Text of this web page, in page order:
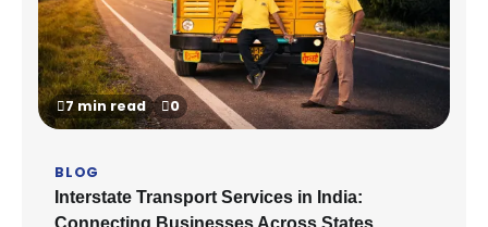
7 min read 0
BLOG
Interstate Transport Services in India:
Connecting Businesses Across States